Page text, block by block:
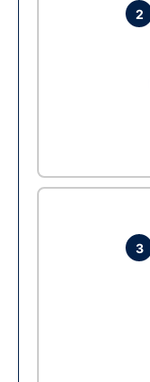
2
3